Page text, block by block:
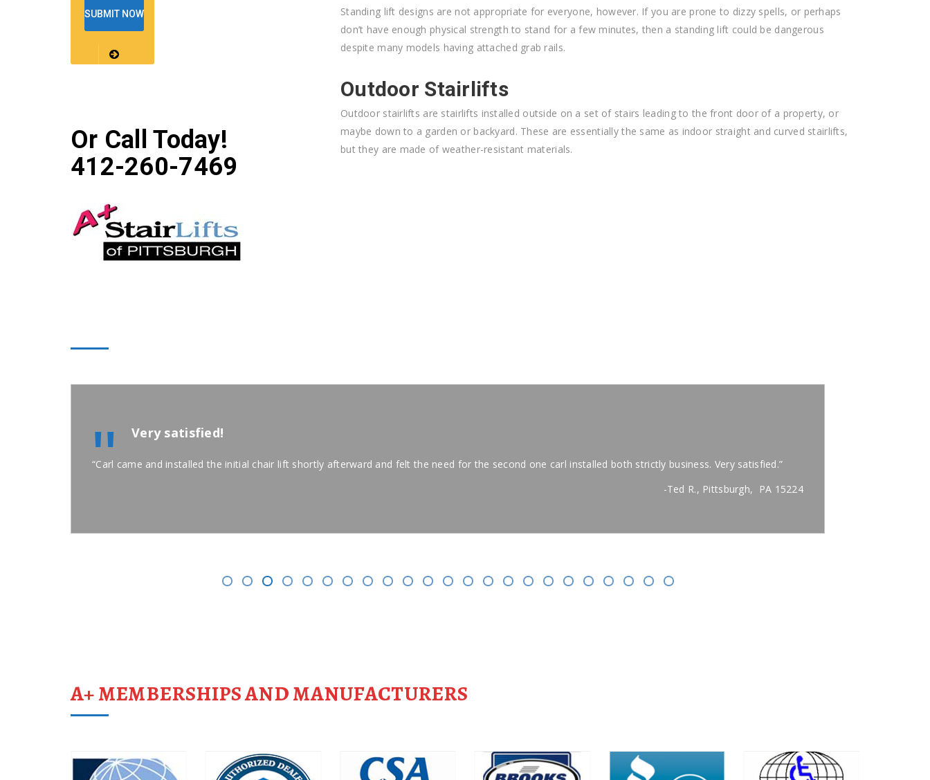
Or Call Today!
412-260-7469
Standing lift designs are not appropriate for everyone, however. If you are prone to dizzy spells, or perhaps
don’t have enough physical strength to stand for a few minutes, then a standing lift could be dangerous
despite many models having attached grab rails.
Outdoor Stairlifts
Outdoor stairlifts are stairlifts installed outside on a set of stairs leading to the front door of a property, or
maybe down to a garden or backyard. These are essentially the same as indoor straight and curved stairlifts,
but they are made of weather-resistant materials.
" Very satisfied!
“Carl came and installed the initial chair lift shortly afterward and felt the need for the second one carl installed both strictly business. Very satisfied.”
-Ted R., Pittsburgh, PA 15224
A+ MEMBERSHIPS AND MANUFACTURERS